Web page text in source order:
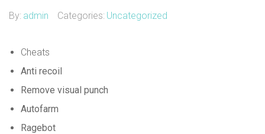
By: admin Categories: Uncategorized
Cheats
Anti recoil
Remove visual punch
Autofarm
Ragebot